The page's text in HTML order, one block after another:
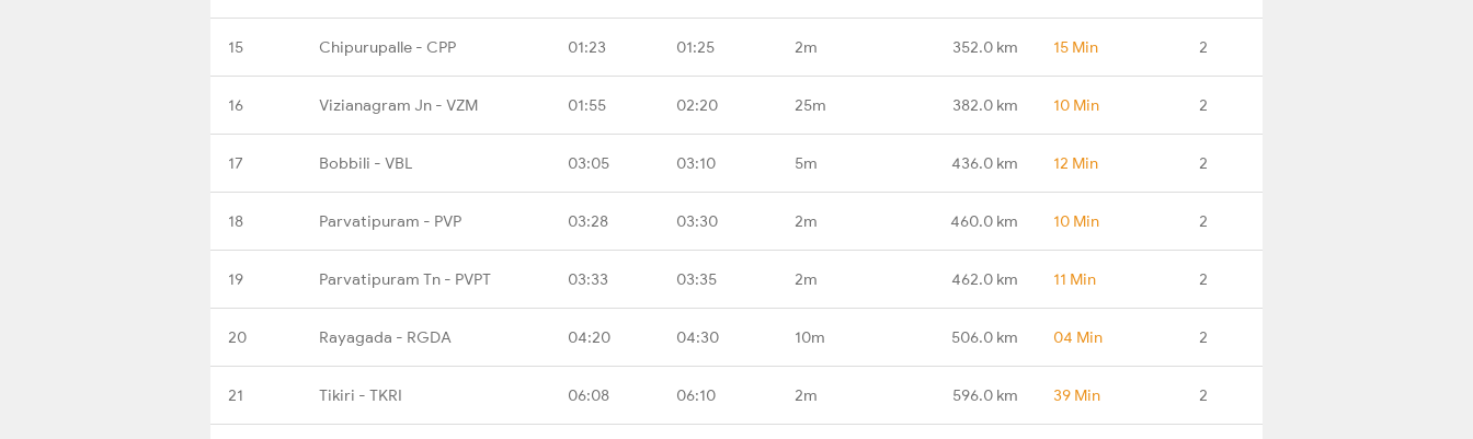
15 Chipurupalle - CPP 01:23 01:25 2m 352.0 km 15 Min 2
16 Vizianagram Jn - VZM 01:55 02:20 25m 382.0 km 10 Min 2
17 Bobbili - VBL 03:05 03:10 5m 436.0 km 12 Min 2
18 Parvatipuram - PVP 03:28 03:30 2m 460.0 km 10 Min 2
19 Parvatipuram Tn - PVPT 03:33 03:35 2m 462.0 km 11 Min 2
20 Rayagada - RGDA 04:20 04:30 10m 506.0 km 04 Min 2
21 Tikiri - TKRI 06:08 06:10 2m 596.0 km 39 Min 2